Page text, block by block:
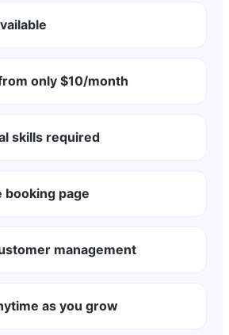
only $10/month
skills required
booking page
management
as you grow